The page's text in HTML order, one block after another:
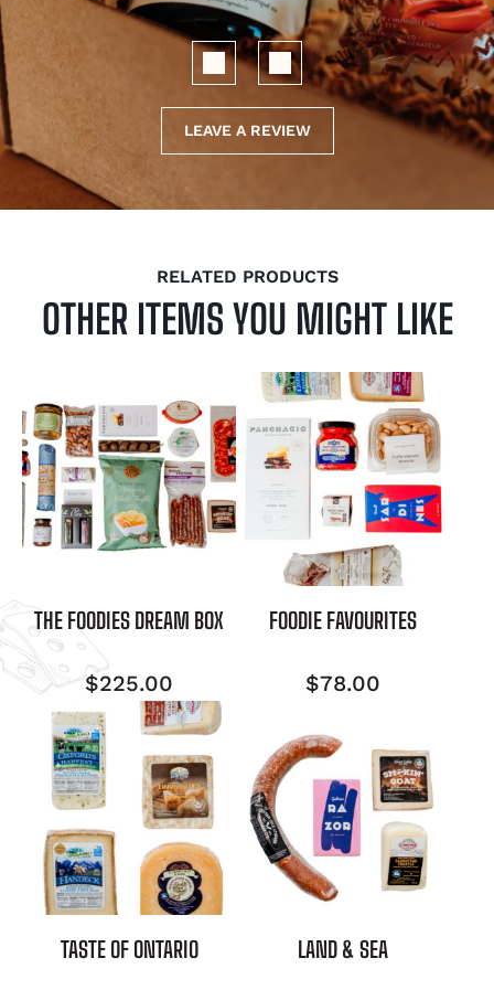
LEAVE A REVIEW
RELATED PRODUCTS
OTHER ITEMS YOU MIGHT LIKE
THE FOODIES DREAM BOX
$225.00
FOODIE FAVOURITES
$78.00
TASTE OF ONTARIO LAND & SEA